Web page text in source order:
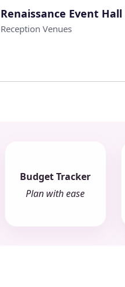
Renaissance Event Hall
Reception Venues
Budget Tracker
Plan with ease